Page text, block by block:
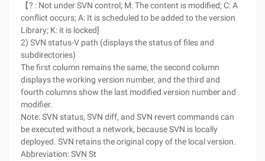
【? : Not under SVN control; M: The content is modified; C: A
conflict occurs; A: It is scheduled to be added to the version
Library; K: it is locked]
2) SVN status-V path (displays the status of files and
subdirectories)
The first column remains the same, the second column
displays the working version number, and the third and
fourth columns show the last modified version number and
modifier.
Note: SVN status, SVN diff, and SVN revert commands can
be executed without a network, because SVN is locally
deployed. SVN retains the original copy of the local version.
Abbreviation: SVN St